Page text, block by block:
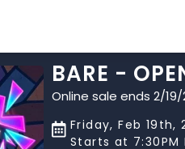
BARE -
Online sale ends 2/19/
Friday, Feb 19th,
Starts at 7:30PM